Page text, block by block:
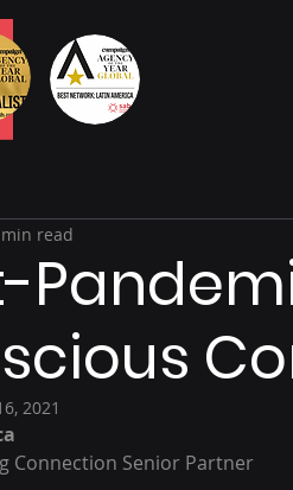
read
2021
Connection Senior Partner